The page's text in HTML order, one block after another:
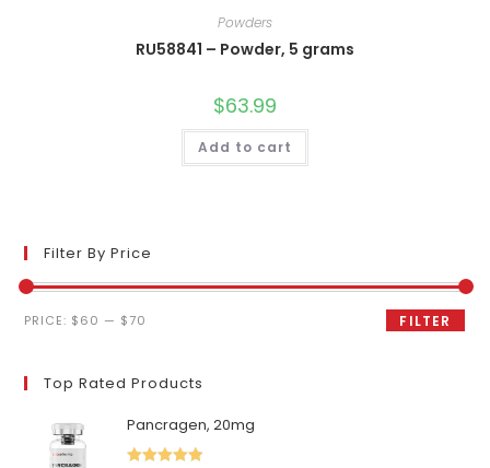
Powders
RU58841 – Powder, 5 grams
$63.99
Add to cart
Filter By Price
Min
Max
FILTER
PRICE: $60 — $70
Top Rated Products
Pancragen, 20mg